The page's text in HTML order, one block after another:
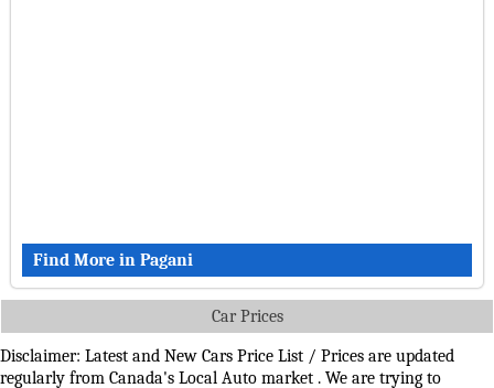
Find More in Pagani
Car Prices
Disclaimer: Latest and New Cars Price List / Prices are updated
regularly from Canada's Local Auto market . We are trying to